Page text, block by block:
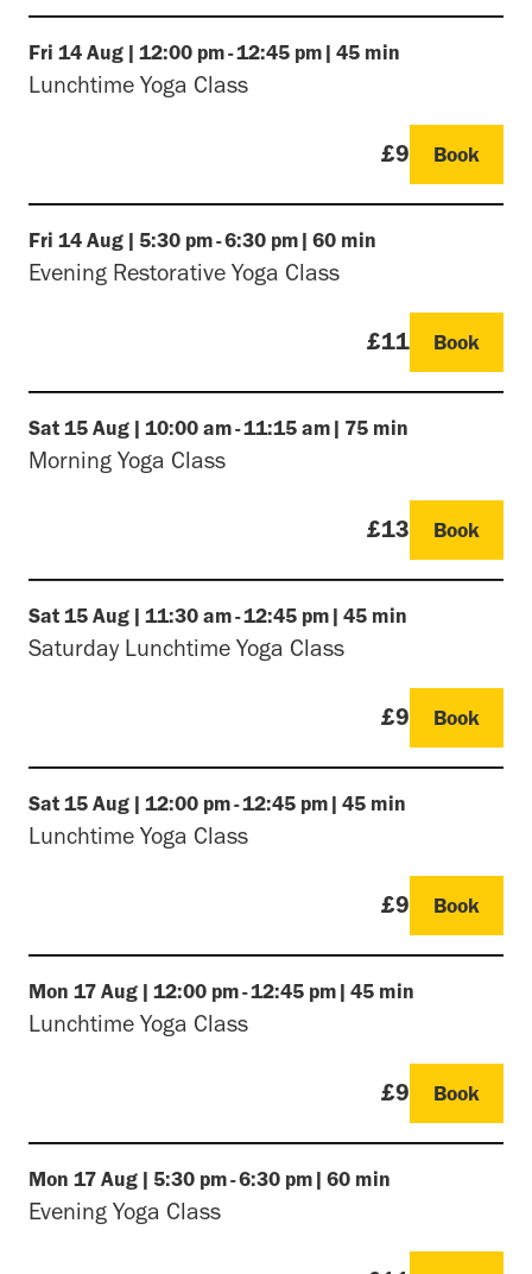
Fri 14 Aug | 12:00 pm-12:45 pm | 45 min
Lunchtime Yoga Class
£9 Book
Fri 14 Aug | 5:30 pm-6:30 pm | 60 min
Evening Restorative Yoga Class
£11 Book
Sat 15 Aug | 10:00 am-11:15 am | 75 min
Morning Yoga Class
£13 Book
Sat 15 Aug | 11:30 am-12:45 pm | 45 min
Saturday Lunchtime Yoga Class
£9 Book
Sat 15 Aug | 12:00 pm-12:45 pm | 45 min
Lunchtime Yoga Class
£9 Book
Mon 17 Aug | 12:00 pm-12:45 pm | 45 min
Lunchtime Yoga Class
£9 Book
Mon 17 Aug | 5:30 pm-6:30 pm | 60 min
Evening Yoga Class